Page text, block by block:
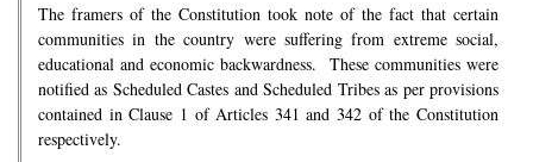
The framers of the Constitution took note of the fact that certain
communities in the country were suffering from extreme social,
educational and economic backwardness. These communities were
notified as Scheduled Castes and Scheduled Tribes as per provisions
contained in Clause 1 of Articles 341 and 342 of the Constitution
respectively.